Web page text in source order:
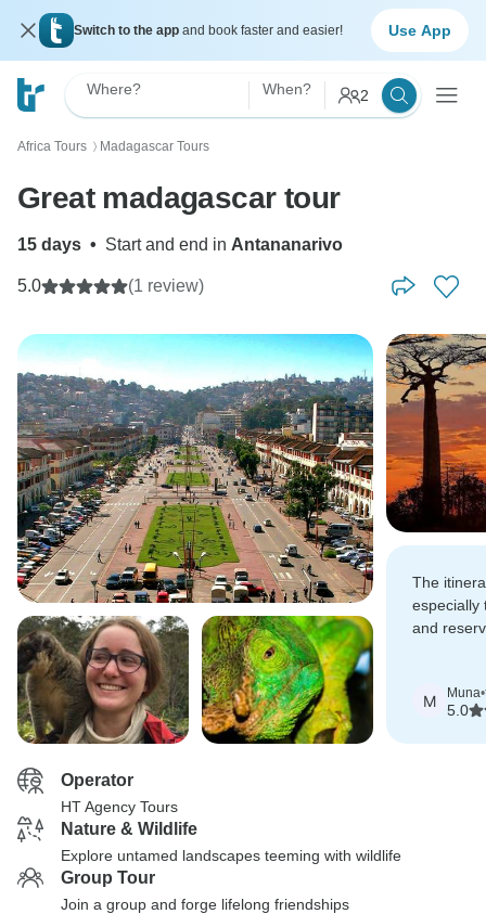
Switch to the app and book faster and easier! Use App
Where? When? 2
Africa Tours 〉 Madagascar Tours
Great madagascar tour
15 days • Start and end in Antananarivo
5.0 (1 review)
The
especially
and
M Muna•
5.0
Operator
HT Agency Tours
Nature & Wildlife
Explore untamed landscapes teeming with wildlife
Group Tour
Join a group and forge lifelong friendships